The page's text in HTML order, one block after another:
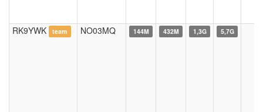
RK9YWK team NO03MQ 144M 432M 1,3G 5,7G